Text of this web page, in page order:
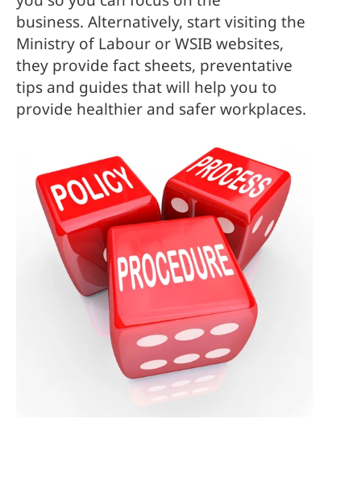
business. Alternatively, start visiting the
Ministry of Labour or WSIB websites,
they provide fact sheets, preventative
tips and guides that will help you to
provide healthier and safer workplaces.